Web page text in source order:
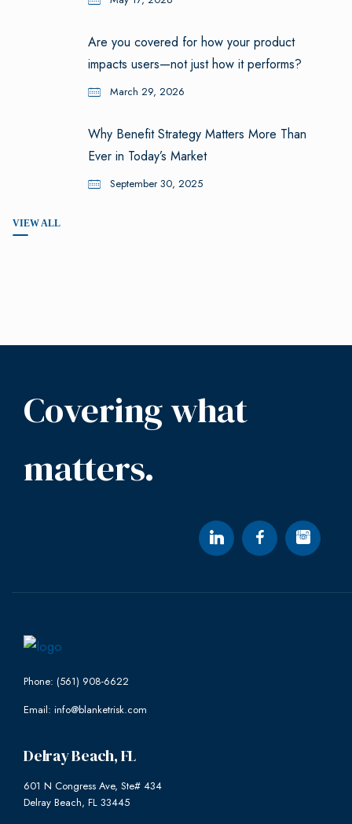
Are you covered for how your product
impacts users—not just how it performs?
March 29, 2026
Why Benefit Strategy Matters More Than
Ever in Today’s Market
September 30, 2025
VIEW ALL
Covering what
matters.
Phone: (561) 908-6622
Email: info@blanketrisk.com
Delray Beach, FL
601 N Congress Ave, Ste# 434
Delray Beach, FL 33445